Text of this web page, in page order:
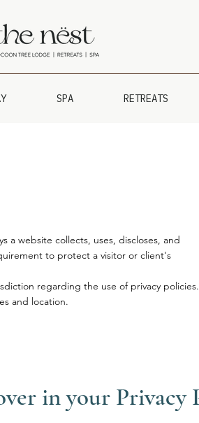
SPA RETREATS
a website collects, uses, discloses, and
to protect a visitor or client's
regarding the use of privacy policies.
and location.
in your Privacy